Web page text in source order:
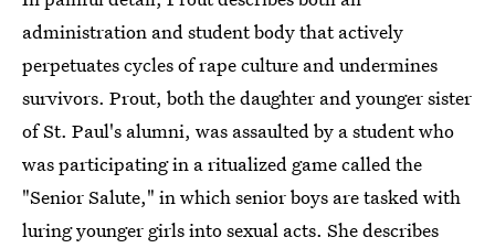
administration and student body that actively
perpetuates cycles of rape culture and undermines
survivors. Prout, both the daughter and younger sister
of St. Paul's alumni, was assaulted by a student who
was participating in a ritualized game called the
"Senior Salute," in which senior boys are tasked with
luring younger girls into sexual acts. She describes